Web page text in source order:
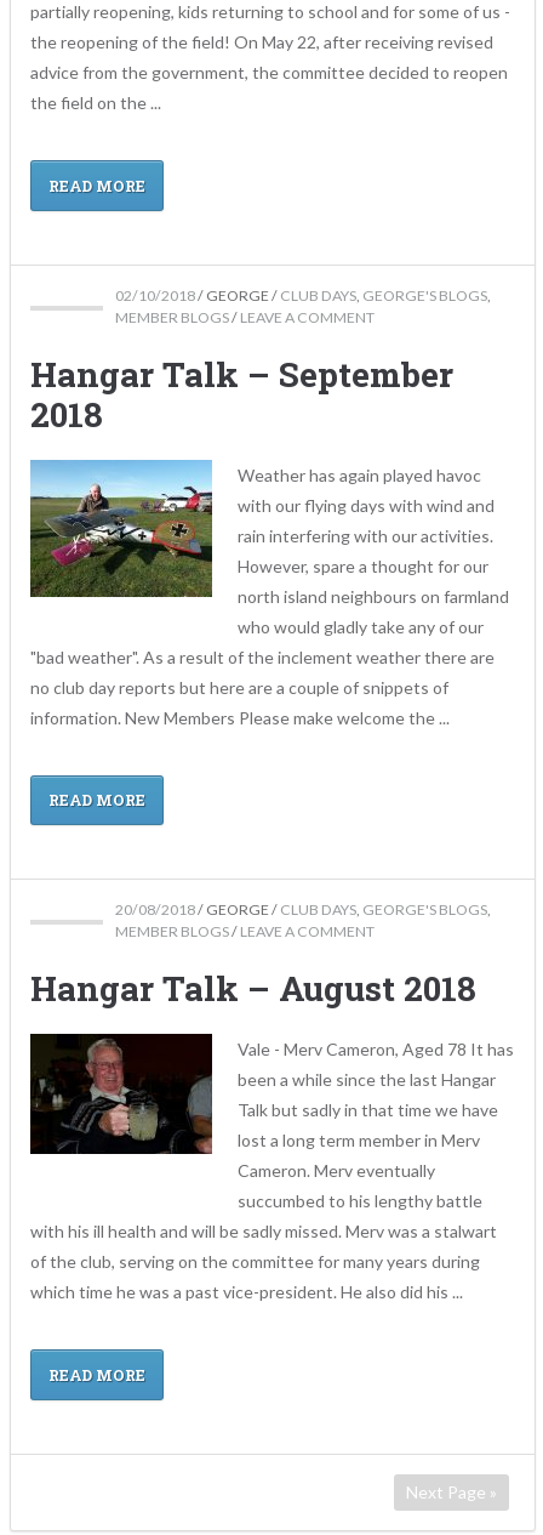
partially reopening, kids returning to school and for some of us -
the reopening of the field! On May 22, after receiving revised
advice from the government, the committee decided to reopen
the field on the ...
READ MORE
02/10/2018/ GEORGE / CLUB DAYS GEORGE'S BLOGS
MEMBER BLOGS/ LEAVE A COMMENT
Hangar Talk – September
2018
Weather has again played havoc
with our flying days with wind and
rain interfering with our activities.
However, spare a thought for our
north island neighbours on farmland
who would gladly take any of our
"bad weather". As a result of the inclement weather there are
no club day reports but here are a couple of snippets of
information. New Members Please make welcome the ...
READ MORE
20/08/2018/ GEORGE / CLUB DAYS, GEORGE'S BLOGS,
MEMBER BLOGS/ LEAVE A COMMENT
Hangar Talk – August 2018
Vale - Merv Cameron, Aged 78 It has
been a while since the last Hangar
Talk but sadly in that time we have
lost a long term member in Merv
Cameron. Merv eventually
succumbed to his lengthy battle
with his ill health and will be sadly missed. Merv was a stalwart
of the club, serving on the committee for many years during
which time he was a past vice-president. He also did his ...
READ MORE
Next Page »